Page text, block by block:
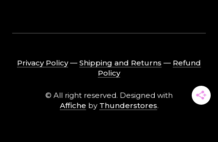
Privacy Policy― Shipping and Returns ― Refund
Policy
© All right reserved. Designed with
Affiche by Thunderstores.